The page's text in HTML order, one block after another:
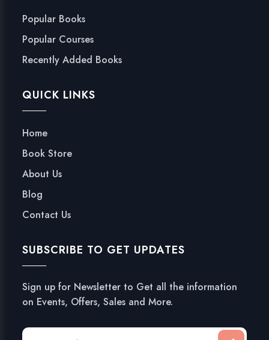
Popular Books
Popular Courses
Recently Added Books
QUICK LINKS
Home
Book Store
About Us
Blog
Contact Us
SUBSCRIBE TO GET UPDATES
Sign up for Newsletter to Get all the information
on Events, Offers, Sales and More.